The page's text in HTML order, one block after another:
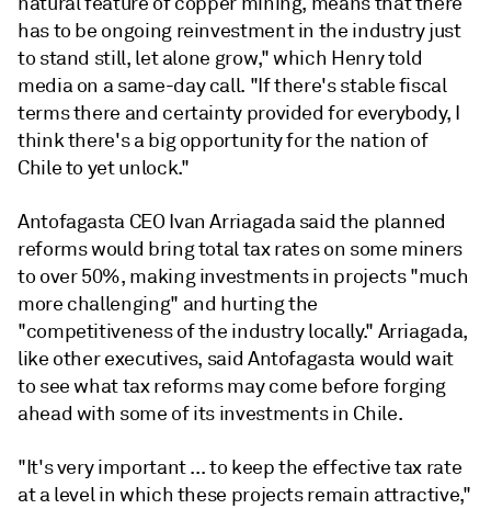
has to be ongoing reinvestment in the industry just
to stand still, let alone grow," which Henry told
media on a same-day call. "If there's stable fiscal
terms there and certainty provided for everybody, I
think there's a big opportunity for the nation of
Chile to yet unlock."
Antofagasta CEO Ivan Arriagada said the planned
reforms would bring total tax rates on some miners
to over 50%, making investments in projects "much
more challenging" and hurting the
"competitiveness of the industry locally." Arriagada,
like other executives, said Antofagasta would wait
to see what tax reforms may come before forging
ahead with some of its investments in Chile.
"It's very important ... to keep the effective tax rate
at a level in which these projects remain attractive,"